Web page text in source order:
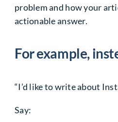
problem and how your
actionable answer.
For example,
“I’d like to write about
Say: